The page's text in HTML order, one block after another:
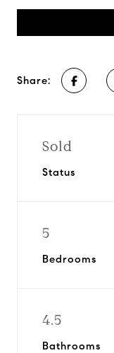
Share:
Sold
Status
5
Bedrooms
4.5
Bathrooms